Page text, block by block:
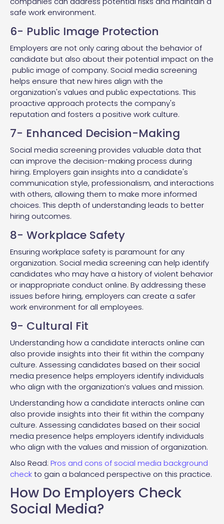
safe work environment.
6- Public Image Protection
Employers are not only caring about the behavior of
candidate but also about their potential impact on the
public image of company. Social media screening
helps ensure that new hires align with the
organization's values and public expectations. This
proactive approach protects the company's
reputation and fosters a positive work culture.
7- Enhanced Decision-Making
Social media screening provides valuable data that
can improve the decision-making process during
hiring. Employers gain insights into a candidate's
communication style, professionalism, and interactions
with others, allowing them to make more informed
choices. This depth of understanding leads to better
hiring outcomes.
8- Workplace Safety
Ensuring workplace safety is paramount for any
organization. Social media screening can help identify
candidates who may have a history of violent behavior
or inappropriate conduct online. By addressing these
issues before hiring, employers can create a safer
work environment for all employees.
9- Cultural Fit
Understanding how a candidate interacts online can
also provide insights into their fit within the company
culture. Assessing candidates based on their social
media presence helps employers identify individuals
who align with the organization’s values and mission.
Understanding how a candidate interacts online can
also provide insights into their fit within the company
culture. Assessing candidates based on their social
media presence helps employers identify individuals
who align with the values and mission of organization.
Also Read: Pros and cons of social media background
checkto gain a balanced perspective on this practice.
How Do Employers Check
Social Media?